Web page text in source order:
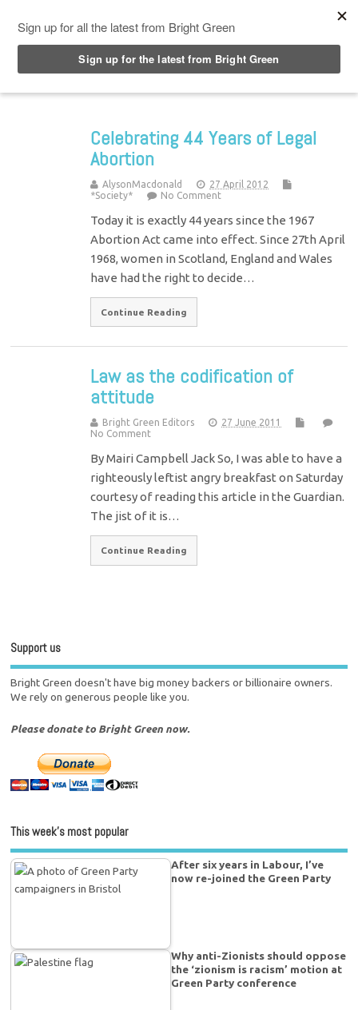
Celebrating 44 Years of Legal
Abortion
AlysonMacdonald
27 April 2012
*Society*
No Comment
Today it is exactly 44 years since the 1967
Abortion Act came into effect. Since 27th April
1968, women in Scotland, England and Wales
have had the right to decide…
Continue Reading
Law as the codification of
attitude
Bright Green Editors
27 June 2011
No Comment
By Mairi Campbell Jack So, I was able to have a
righteously leftist angry breakfast on Saturday
courtesy of reading this article in the Guardian.
The jist of it is…
Continue Reading
Support us
Bright Green doesn't have big money backers or billionaire owners.
We rely on generous people like you.
Please donate to Bright Green now.
This week’s most popular
After six years in Labour, I’ve
now re-joined the Green Party
Why anti-Zionists should oppose
the ‘zionism is racism’ motion at
Green Party conference